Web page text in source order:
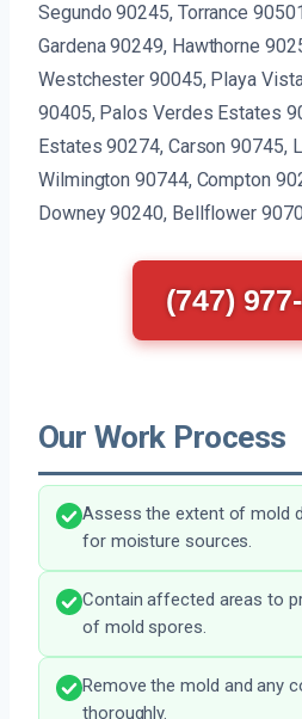
Segundo 90245, Torrance
Gardena 90249, Hawthorne
Westchester 90045, Playa
90405, Palos Verdes Estates
Estates 90274, Carson 90745,
Wilmington 90744, Compton
Downey 90240, Bellflower
(747)
Our Work Process
Assess the extent of mold
for moisture sources.
Contain affected areas to
of mold spores.
Remove the mold and any
thoroughly.